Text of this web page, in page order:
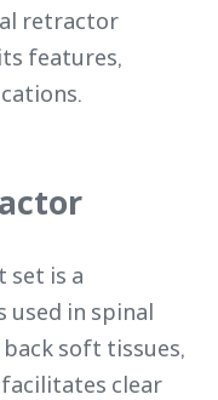
retractor
features,
is a
used in spinal
soft tissues,
facilitates clear